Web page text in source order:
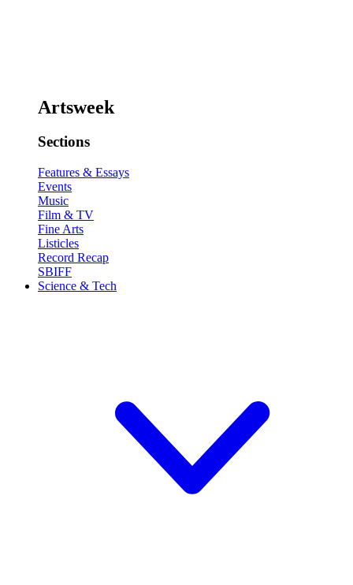
Artsweek
Sections
Features & Essays
Events
Music
Film & TV
Fine Arts
Listicles
Record Recap
SBIFF
Science & Tech